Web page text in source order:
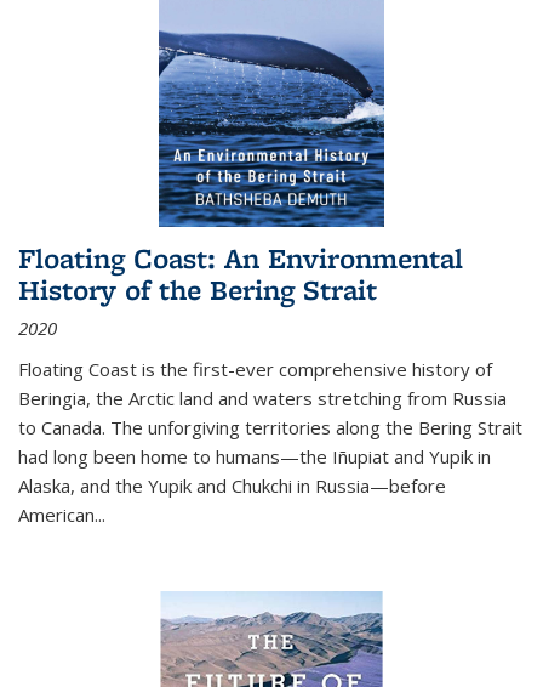
Floating Coast: An Environmental
History of the Bering Strait
2020
Floating Coast is the first-ever comprehensive history of
Beringia, the Arctic land and waters stretching from Russia
to Canada. The unforgiving territories along the Bering Strait
had long been home to humans—the Iñupiat and Yupik in
Alaska, and the Yupik and Chukchi in Russia—before
American...